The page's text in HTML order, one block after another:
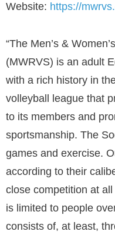
Website: https://
“The Men’s &
(MWRVS) is an adult
with a rich history in
volleyball league that
to its members and
sportsmanship. The
games and exercise.
according to their
close competition at
is limited to people
consists of, at least,